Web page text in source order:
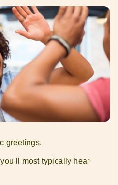
greetings.
most typically hear